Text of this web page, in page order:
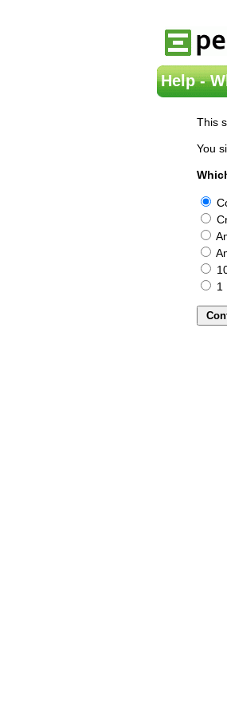
Help -
This
You
1